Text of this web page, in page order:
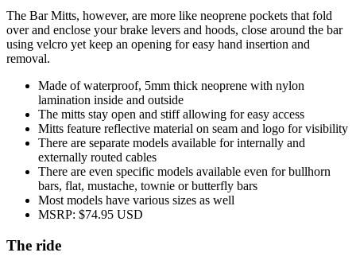
The Bar Mitts, however, are more like neoprene pockets that fold
over and enclose your brake levers and hoods, close around the bar
using velcro yet keep an opening for easy hand insertion and
removal.
Made of waterproof, 5mm thick neoprene with nylon
lamination inside and outside
The mitts stay open and stiff allowing for easy access
Mitts feature reflective material on seam and logo for visibility
There are separate models available for internally and
externally routed cables
There are even specific models available even for bullhorn
bars, flat, mustache, townie or butterfly bars
Most models have various sizes as well
MSRP: $74.95 USD
The ride